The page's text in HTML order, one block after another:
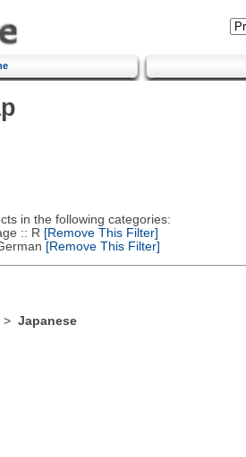
in the following categories:
:: R [Remove This Filter]
[Remove This Filter]
Japanese